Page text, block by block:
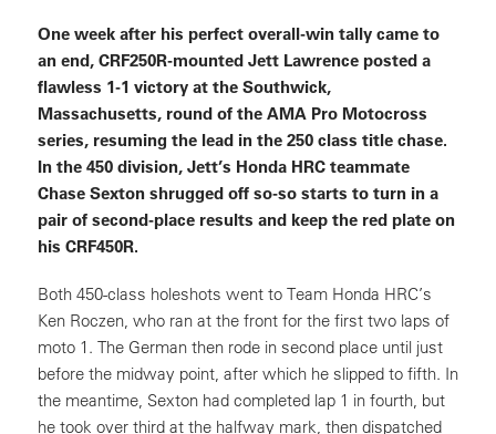
One week after his perfect overall-win tally came to
an end, CRF250R-mounted Jett Lawrence posted a
flawless 1-1 victory at the Southwick,
Massachusetts, round of the AMA Pro Motocross
series, resuming the lead in the 250 class title chase.
In the 450 division, Jett’s Honda HRC teammate
Chase Sexton shrugged off so-so starts to turn in a
pair of second-place results and keep the red plate on
his CRF450R.
Both 450-class holeshots went to Team Honda HRC’s
Ken Roczen, who ran at the front for the first two laps of
moto 1. The German then rode in second place until just
before the midway point, after which he slipped to fifth. In
the meantime, Sexton had completed lap 1 in fourth, but
he took over third at the halfway mark, then dispatched